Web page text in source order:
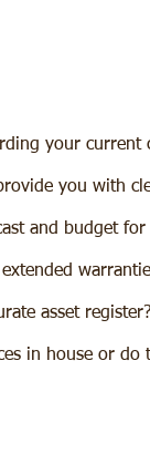
your current
you with
and budget for
asset
in house or do